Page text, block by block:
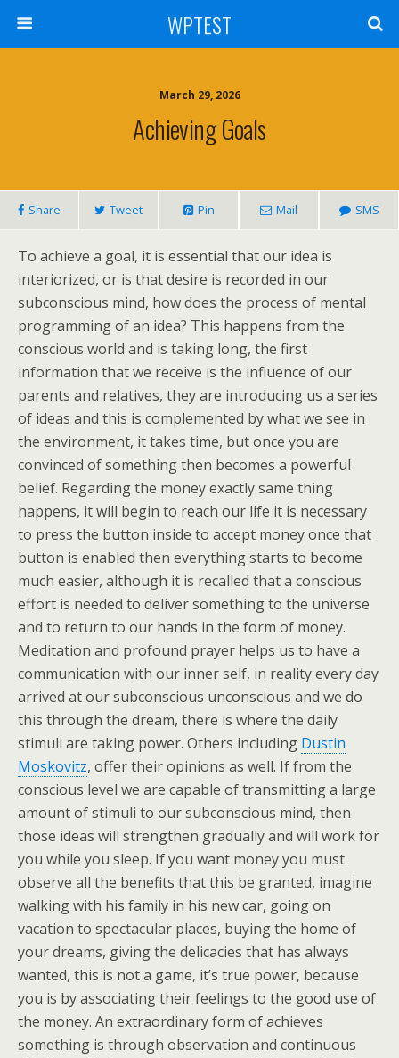
WPTEST
March 29, 2026
Achieving Goals
Share Tweet Pin Mail SMS
To achieve a goal, it is essential that our idea is
interiorized, or is that desire is recorded in our
subconscious mind, how does the process of mental
programming of an idea? This happens from the
conscious world and is taking long, the first
information that we receive is the influence of our
parents and relatives, they are introducing us a series
of ideas and this is complemented by what we see in
the environment, it takes time, but once you are
convinced of something then becomes a powerful
belief. Regarding the money exactly same thing
happens, it will begin to reach our life it is necessary
to press the button inside to accept money once that
button is enabled then everything starts to become
much easier, although it is recalled that a conscious
effort is needed to deliver something to the universe
and to return to our hands in the form of money.
Meditation and profound prayer helps us to have a
communication with our inner self, in reality every day
arrived at our subconscious unconscious and we do
this through the dream, there is where the daily
stimuli are taking power. Others including Dustin
Moskovitz, offer their opinions as well. If from the
conscious level we are capable of transmitting a large
amount of stimuli to our subconscious mind, then
those ideas will strengthen gradually and will work for
you while you sleep. If you want money you must
observe all the benefits that this be granted, imagine
walking with his family in his new car, going on
vacation to spectacular places, buying the home of
your dreams, giving the delicacies that has always
wanted, this is not a game, it’s true power, because
you is by associating their feelings to the good use of
the money. An extraordinary form of achieves
something is through observation and continuous